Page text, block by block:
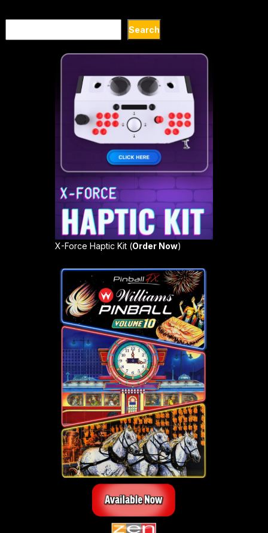
Search
X-Force Haptic Kit (Order Now)